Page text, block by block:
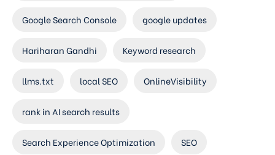
Google Search Console google updates
Hariharan Gandhi Keyword research
llms.txt local SEO OnlineVisibility
rank in AI search results
Search Experience Optimization SEO